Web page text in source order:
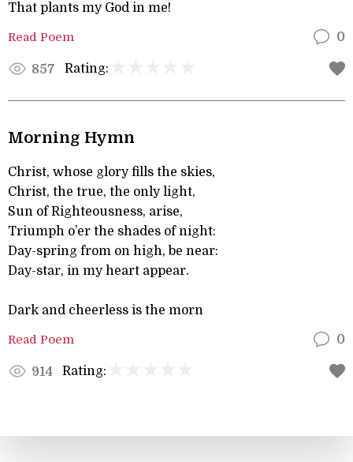
That plants my God in me!
Read Poem 0
857 Rating:
Morning Hymn
Christ, whose glory fills the skies,
Christ, the true, the only light,
Sun of Righteousness, arise,
Triumph o’er the shades of night:
Day-spring from on high, be near:
Day-star, in my heart appear.
Dark and cheerless is the morn
Read Poem 0
914 Rating: